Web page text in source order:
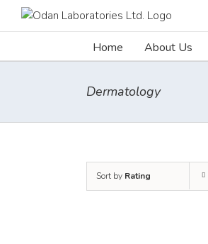
Home About Us
Dermatology
Sort by Rating